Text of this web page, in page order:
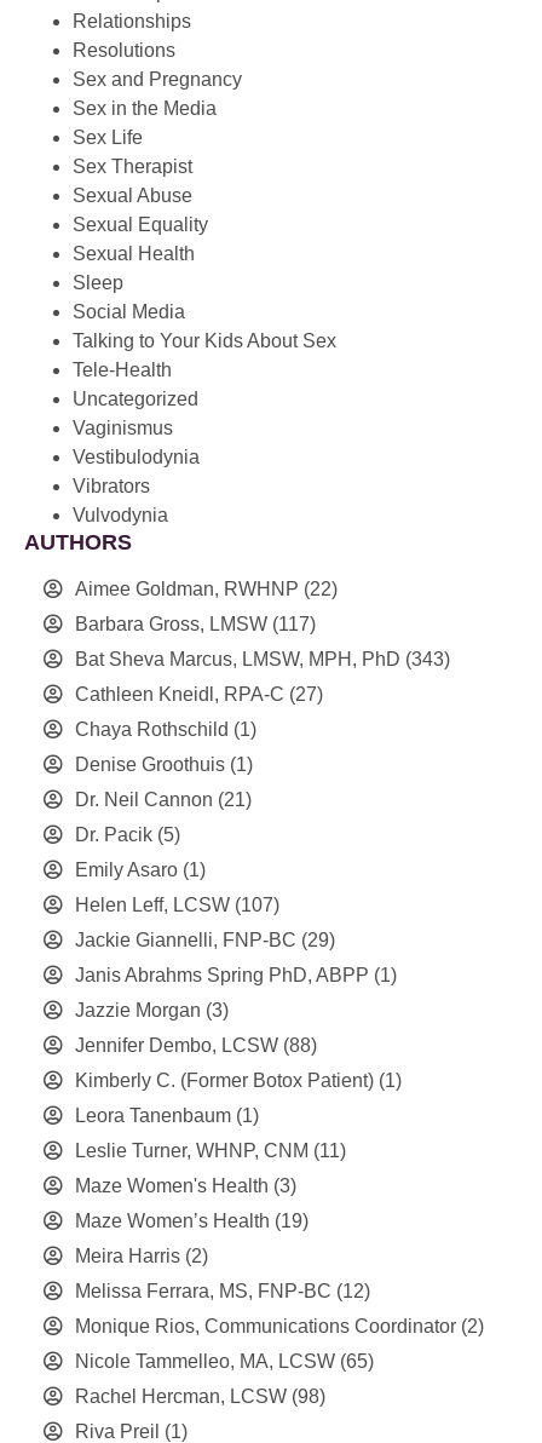
Relationships
Resolutions
Sex and Pregnancy
Sex in the Media
Sex Life
Sex Therapist
Sexual Abuse
Sexual Equality
Sexual Health
Sleep
Social Media
Talking to Your Kids About Sex
Tele-Health
Uncategorized
Vaginismus
Vestibulodynia
Vibrators
Vulvodynia
AUTHORS
Aimee Goldman, RWHNP (22)
Barbara Gross, LMSW (117)
Bat Sheva Marcus, LMSW, MPH, PhD (343)
Cathleen Kneidl, RPA-C (27)
Chaya Rothschild (1)
Denise Groothuis (1)
Dr. Neil Cannon (21)
Dr. Pacik (5)
Emily Asaro (1)
Helen Leff, LCSW (107)
Jackie Giannelli, FNP-BC (29)
Janis Abrahms Spring PhD, ABPP (1)
Jazzie Morgan (3)
Jennifer Dembo, LCSW (88)
Kimberly C. (Former Botox Patient) (1)
Leora Tanenbaum (1)
Leslie Turner, WHNP, CNM (11)
Maze Women's Health (3)
Maze Women’s Health (19)
Meira Harris (2)
Melissa Ferrara, MS, FNP-BC (12)
Monique Rios, Communications Coordinator (2)
Nicole Tammelleo, MA, LCSW (65)
Rachel Hercman, LCSW (98)
Riva Preil (1)